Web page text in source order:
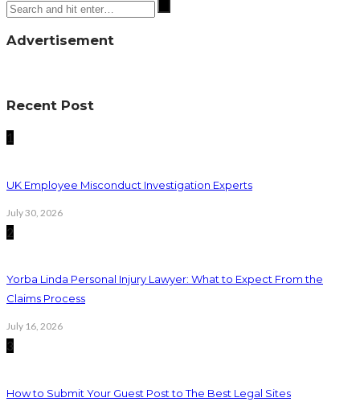
Advertisement
Recent Post
1
UK Employee Misconduct Investigation Experts
July 30, 2026
2
Yorba Linda Personal Injury Lawyer: What to Expect From the
Claims Process
July 16, 2026
3
How to Submit Your Guest Post to The Best Legal Sites